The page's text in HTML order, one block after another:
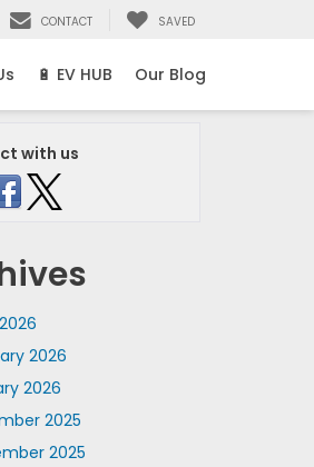
CONTACT SAVED
🔋 EV HUB Our Blog
with us
2026
2026
2025
2025